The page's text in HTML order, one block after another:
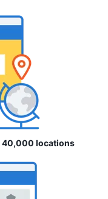
40,000 locations